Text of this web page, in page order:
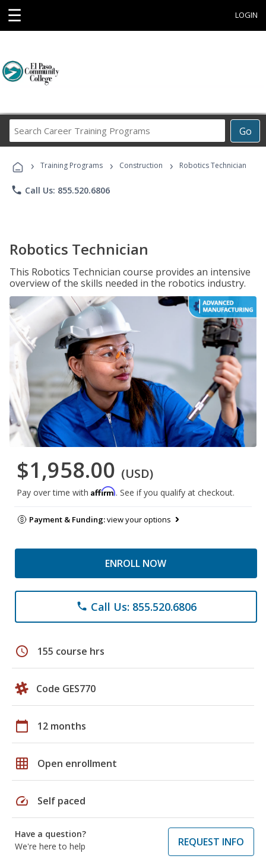
☰ LOGIN
Go
Career
Programs
› Training Programs › Construction › Robotics Technician
phone Call Us: 855.520.6806
Robotics Technician
This Robotics Technician course provides an intensive
overview of the skills needed in the robotics industry.
$1,958.00 (USD)
Pay over time with Affirm. See if you qualify at checkout.
Payment & Funding:view your options
ENROLL NOW
phone Call Us: 855.520.6806
schedule 155 course hrs
Code GES770
calendar_today 12 months
grid_on Open enrollment
speed Self paced
Have a question?
We're here to help
REQUEST INFO